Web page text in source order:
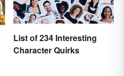
List of 234 Interesting
Character Quirks